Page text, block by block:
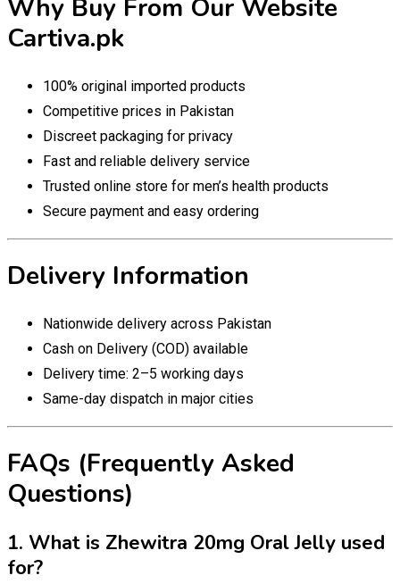
Why Buy From Our Website
Cartiva.pk
100% original imported products
Competitive prices in Pakistan
Discreet packaging for privacy
Fast and reliable delivery service
Trusted online store for men’s health products
Secure payment and easy ordering
Delivery Information
Nationwide delivery across Pakistan
Cash on Delivery (COD) available
Delivery time: 2–5 working days
Same-day dispatch in major cities
FAQs (Frequently Asked
Questions)
1. What is Zhewitra 20mg Oral Jelly used
for?